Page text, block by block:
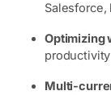
Salesforce,
Optimizing
productivity
Multi-